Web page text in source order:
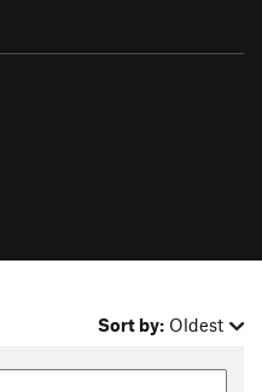
Sort by: Oldest